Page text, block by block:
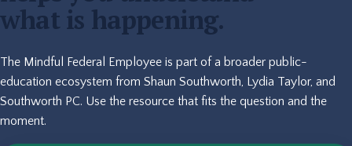
what is happening.
The Mindful Federal Employee is part of a broader public-
education ecosystem from Shaun Southworth, Lydia Taylor, and
Southworth PC. Use the resource that fits the question and the
moment.